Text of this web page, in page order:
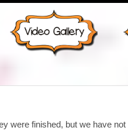
were finished, but we have not